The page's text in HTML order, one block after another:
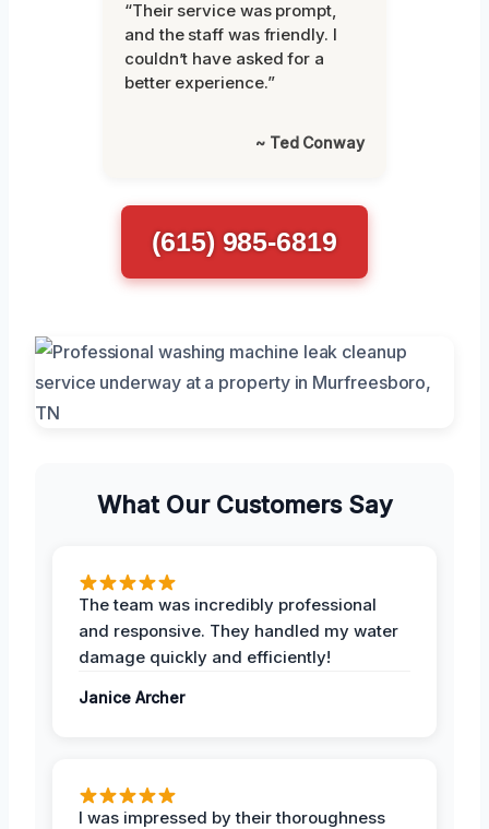
“Their service was prompt,
and the staff was friendly. I
couldn’t have asked for a
better experience.”
~ Ted Conway
(615) 985-6819
What Our Customers Say
The team was incredibly professional
and responsive. They handled my water
damage quickly and efficiently!
Janice Archer
I was impressed by their thoroughness